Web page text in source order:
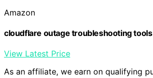
Amazon
cloudflare outage troubleshooting tools
View Latest Price
As an affiliate, we earn on qualifying